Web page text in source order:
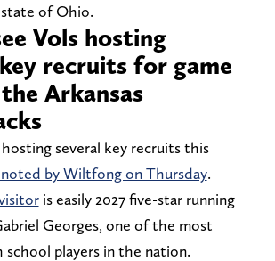
of Ohio.
Vols hosting
recruits for game
Arkansas
hosting several key recruits this
by Wiltfong on Thursday.
is easily 2027 five-star running
Georges, one of the most
school players in the nation.